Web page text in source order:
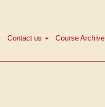
Contact us Course Archive